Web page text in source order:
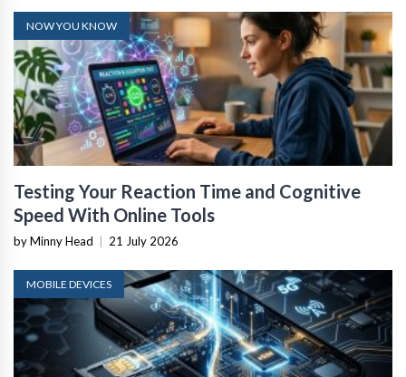
NOW YOU KNOW
Testing Your Reaction Time and Cognitive
Speed With Online Tools
by Minny Head 21 July 2026
MOBILE DEVICES